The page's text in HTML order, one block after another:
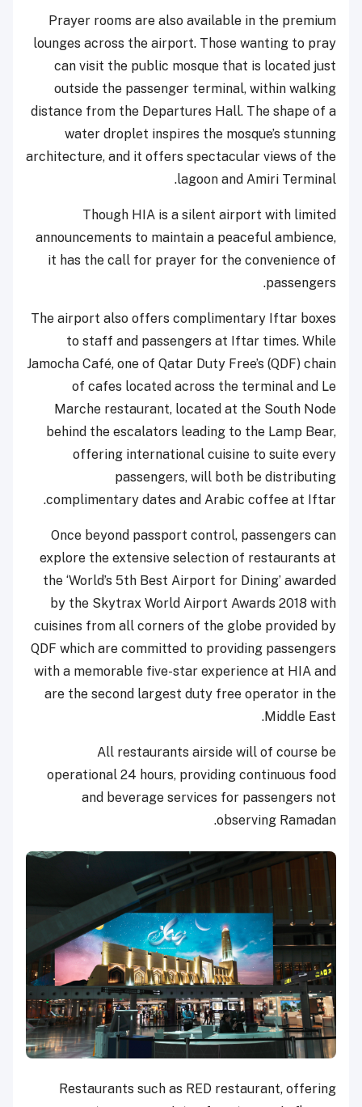
Prayer rooms are also available in the premium
lounges across the airport. Those wanting to pray
can visit the public mosque that is located just
outside the passenger terminal, within walking
distance from the Departures Hall. The shape of a
water droplet inspires the mosque’s stunning
architecture, and it offers spectacular views of the
lagoon and Amiri Terminal.
Though HIA is a silent airport with limited
announcements to maintain a peaceful ambience,
it has the call for prayer for the convenience of
passengers.
The airport also offers complimentary Iftar boxes
to staff and passengers at Iftar times. While
Jamocha Café, one of Qatar Duty Free’s (QDF) chain
of cafes located across the terminal and Le
Marche restaurant, located at the South Node
behind the escalators leading to the Lamp Bear,
offering international cuisine to suite every
passengers, will both be distributing
complimentary dates and Arabic coffee at Iftar.
Once beyond passport control, passengers can
explore the extensive selection of restaurants at
the ‘World’s 5th Best Airport for Dining’ awarded
by the Skytrax World Airport Awards 2018 with
cuisines from all corners of the globe provided by
QDF which are committed to providing passengers
with a memorable five-star experience at HIA and
are the second largest duty free operator in the
Middle East.
All restaurants airside will of course be
operational 24 hours, providing continuous food
and beverage services for passengers not
observing Ramadan.
Restaurants such as RED restaurant, offering